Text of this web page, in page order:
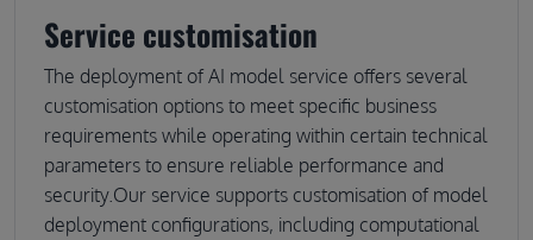
Service customisation
The deployment of AI model service offers several
customisation options to meet specific business
requirements while operating within certain technical
parameters to ensure reliable performance and
security.Our service supports customisation of model
deployment configurations, including computational